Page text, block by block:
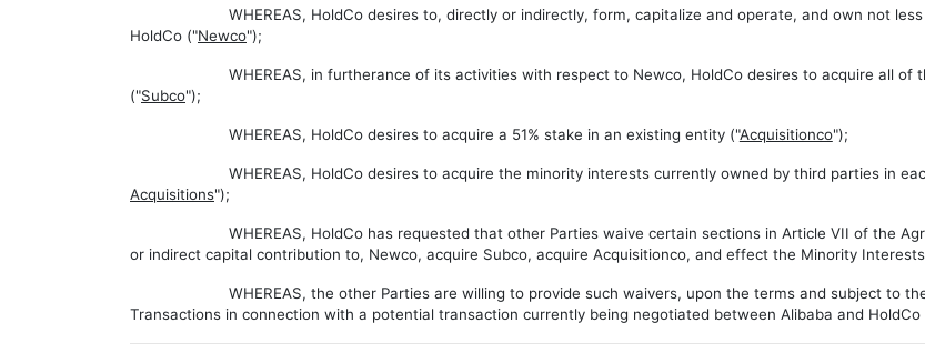
WHEREAS, HoldCo desires to, directly or indirectly, form, capitalize and operate, and own not
HoldCo ("Newco");
WHEREAS, in furtherance of its activities with respect to Newco, HoldCo desires to acquire all
("Subco");
WHEREAS, HoldCo desires to acquire a 51% stake in an existing entity ("Acquisitionco");
WHEREAS, HoldCo desires to acquire the minority interests currently owned by third parties in
Acquisitions");
WHEREAS, HoldCo has requested that other Parties waive certain sections in Article VII of the
or indirect capital contribution to, Newco, acquire Subco, acquire Acquisitionco, and effect the Minority
WHEREAS, the other Parties are willing to provide such waivers, upon the terms and subject to
Transactions in connection with a potential transaction currently being negotiated between Alibaba and HoldCo